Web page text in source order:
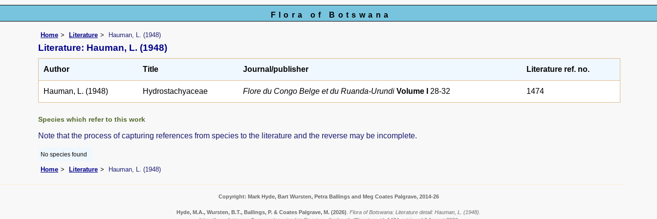
Flora of Botswana
Home Literature Hauman, L. (1948)
Literature: Hauman, L. (1948)
Author Title Journal/publisher Literature ref. no.
Hauman, L. (1948) Hydrostachyaceae Flore du Congo Belge et du Ruanda-Urundi Volume I 28-32 1474
Species which refer to this work
Note that the process of capturing references from species to the literature and the reverse may be incomplete.
No species found
Home Literature Hauman, L. (1948)
Copyright: Mark Hyde, Bart Wursten, Petra Ballings and Meg Coates Palgrave, 2014-26
Hyde, M.A., Wursten, B.T., Ballings, P. & Coates Palgrave, M. (2026) Flora of Botswana: Literature detail: Hauman, L. (1948).